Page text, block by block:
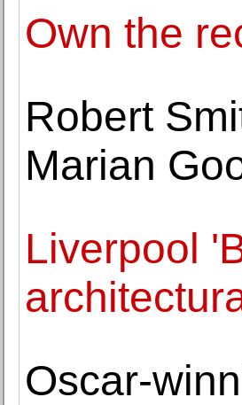
Own the
Robert
Marian
Liverpool
Oscar-